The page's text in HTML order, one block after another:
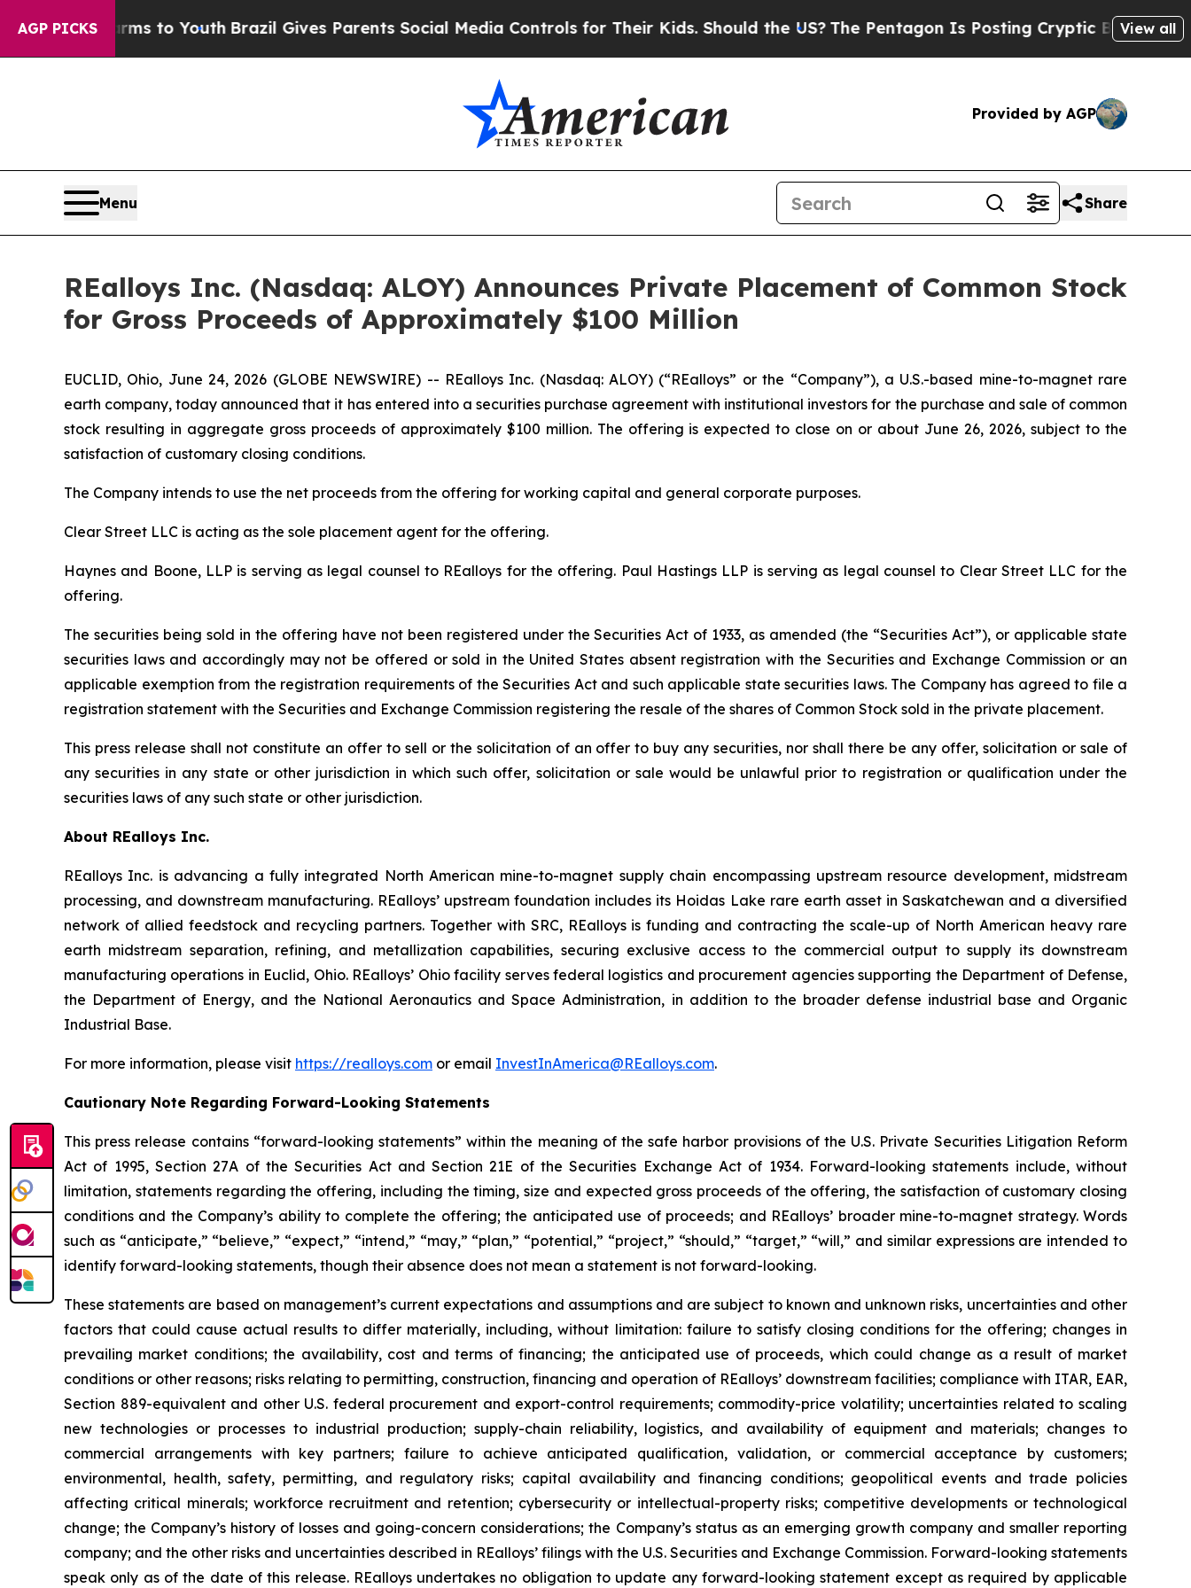
AGP PICKS
Harms to YouthBrazil Gives Parents Social Media Controls for Their Kids. Should the US? The Pentagon Is Posting Cryptic Biblical Messages
View all
Provided by AGP
Menu Share
REalloys Inc. (Nasdaq: ALOY) Announces Private Placement of Common Stock
for Gross Proceeds of Approximately $100 Million
EUCLID, Ohio, June 24, 2026 (GLOBE NEWSWIRE) -- REalloys Inc. (Nasdaq: ALOY) (“REalloys” or the “Company”), a U.S.-based mine-to-magnet rare
earth company, today announced that it has entered into a securities purchase agreement with institutional investors for the purchase and sale of common
stock resulting in aggregate gross proceeds of approximately $100 million. The offering is expected to close on or about June 26, 2026, subject to the
satisfaction of customary closing conditions.
The Company intends to use the net proceeds from the offering for working capital and general corporate purposes.
Clear Street LLC is acting as the sole placement agent for the offering.
Haynes and Boone, LLP is serving as legal counsel to REalloys for the offering. Paul Hastings LLP is serving as legal counsel to Clear Street LLC for the
offering.
The securities being sold in the offering have not been registered under the Securities Act of 1933, as amended (the “Securities Act”), or applicable state
securities laws and accordingly may not be offered or sold in the United States absent registration with the Securities and Exchange Commission or an
applicable exemption from the registration requirements of the Securities Act and such applicable state securities laws. The Company has agreed to file a
registration statement with the Securities and Exchange Commission registering the resale of the shares of Common Stock sold in the private placement.
This press release shall not constitute an offer to sell or the solicitation of an offer to buy any securities, nor shall there be any offer, solicitation or sale of
any securities in any state or other jurisdiction in which such offer, solicitation or sale would be unlawful prior to registration or qualification under the
securities laws of any such state or other jurisdiction.
About REalloys Inc.
REalloys Inc. is advancing a fully integrated North American mine-to-magnet supply chain encompassing upstream resource development, midstream
processing, and downstream manufacturing. REalloys’ upstream foundation includes its Hoidas Lake rare earth asset in Saskatchewan and a diversified
network of allied feedstock and recycling partners. Together with SRC, REalloys is funding and contracting the scale-up of North American heavy rare
earth midstream separation, refining, and metallization capabilities, securing exclusive access to the commercial output to supply its downstream
manufacturing operations in Euclid, Ohio. REalloys’ Ohio facility serves federal logistics and procurement agencies supporting the Department of Defense,
the Department of Energy, and the National Aeronautics and Space Administration, in addition to the broader defense industrial base and Organic
Industrial Base.
For more information, please visit https://realloys.com or email InvestInAmerica@REalloys.com.
Cautionary Note Regarding Forward-Looking Statements
This press release contains “forward-looking statements” within the meaning of the safe harbor provisions of the U.S. Private Securities Litigation Reform
Act of 1995, Section 27A of the Securities Act and Section 21E of the Securities Exchange Act of 1934. Forward-looking statements include, without
limitation, statements regarding the offering, including the timing, size and expected gross proceeds of the offering, the satisfaction of customary closing
conditions and the Company’s ability to complete the offering; the anticipated use of proceeds; and REalloys’ broader mine-to-magnet strategy. Words
such as “anticipate,” “believe,” “expect,” “intend,” “may,” “plan,” “potential,” “project,” “should,” “target,” “will,” and similar expressions are intended to
identify forward-looking statements, though their absence does not mean a statement is not forward-looking.
These statements are based on management’s current expectations and assumptions and are subject to known and unknown risks, uncertainties and other
factors that could cause actual results to differ materially, including, without limitation: failure to satisfy closing conditions for the offering; changes in
prevailing market conditions; the availability, cost and terms of financing; the anticipated use of proceeds, which could change as a result of market
conditions or other reasons; risks relating to permitting, construction, financing and operation of REalloys’ downstream facilities; compliance with ITAR, EAR,
Section 889-equivalent and other U.S. federal procurement and export-control requirements; commodity-price volatility; uncertainties related to scaling
new technologies or processes to industrial production; supply-chain reliability, logistics, and availability of equipment and materials; changes to
commercial arrangements with key partners; failure to achieve anticipated qualification, validation, or commercial acceptance by customers;
environmental, health, safety, permitting, and regulatory risks; capital availability and financing conditions; geopolitical events and trade policies
affecting critical minerals; workforce recruitment and retention; cybersecurity or intellectual-property risks; competitive developments or technological
change; the Company’s history of losses and going-concern considerations; the Company’s status as an emerging growth company and smaller reporting
company; and the other risks and uncertainties described in REalloys’ filings with the U.S. Securities and Exchange Commission. Forward-looking statements
speak only as of the date of this release. REalloys undertakes no obligation to update any forward-looking statement except as required by applicable